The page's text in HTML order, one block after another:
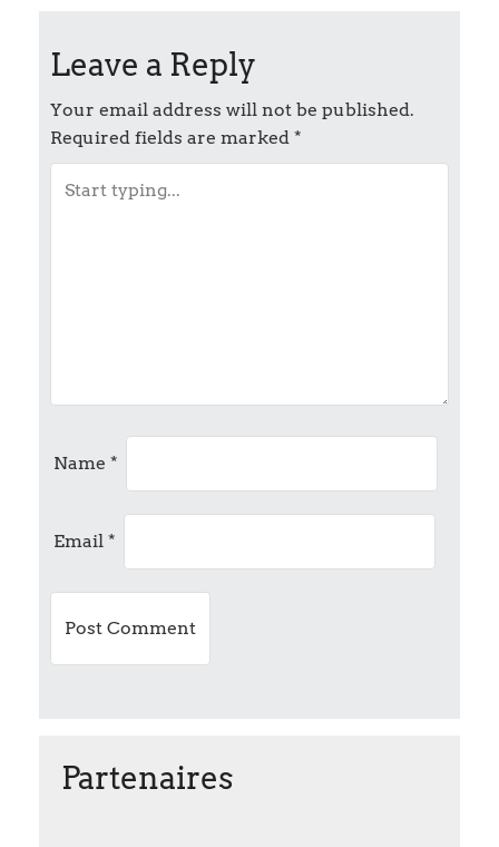
s
t
n
a
o
n
Leave a Reply
Your email address will not be published.
Required fields are marked *
Name *
Email *
Partenaires